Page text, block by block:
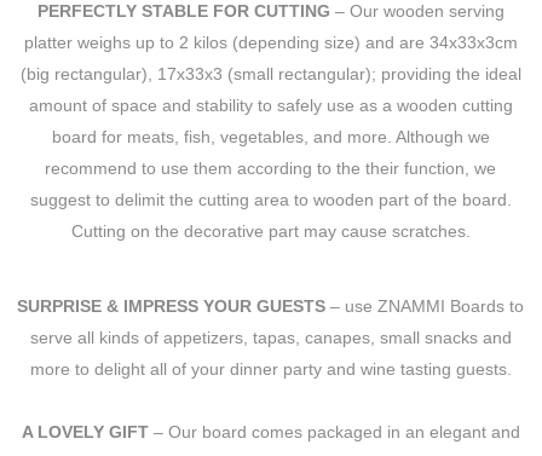
PERFECTLY STABLE FOR CUTTING – Our wooden serving
platter weighs up to 2 kilos (depending size) and are 34x33x3cm
(big rectangular), 17x33x3 (small rectangular); providing the ideal
amount of space and stability to safely use as a wooden cutting
board for meats, fish, vegetables, and more. Although we
recommend to use them according to the their function, we
suggest to delimit the cutting area to wooden part of the board.
Cutting on the decorative part may cause scratches.
SURPRISE & IMPRESS YOUR GUESTS – use ZNAMMI Boards to
serve all kinds of appetizers, tapas, canapes, small snacks and
more to delight all of your dinner party and wine tasting guests.
A LOVELY GIFT – Our board comes packaged in an elegant and